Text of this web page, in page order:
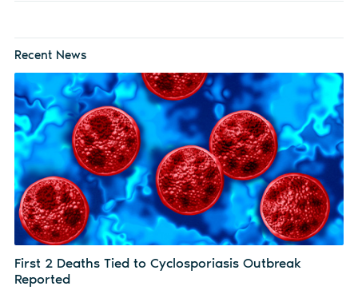
Recent News
First 2 Deaths Tied to Cyclosporiasis Outbreak
Reported